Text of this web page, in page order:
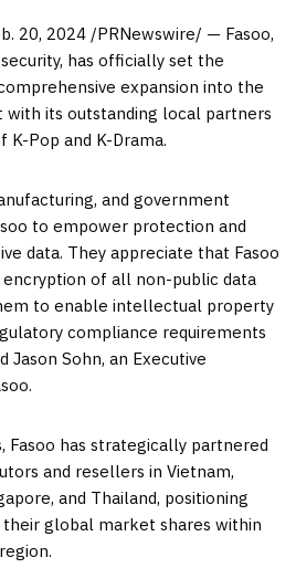
20, 2024 /PRNewswire/ — Fasoo,
has officially set the
expansion into the
with its outstanding local partners
Pop and K-Drama.
and government
to empower protection and
data. They appreciate that Fasoo
of all non-public data
to enable intellectual property
compliance requirements
Jason Sohn, an Executive
Fasoo has strategically partnered
and resellers in Vietnam,
, and Thailand, positioning
global market shares within